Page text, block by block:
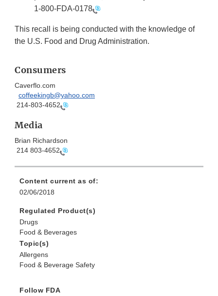
1-800-FDA-0178
This recall is being conducted with the knowledge of
the U.S. Food and Drug Administration.
Consumers
Caverflo.com
coffeekingb@yahoo.com
214-803-4652
Media
Brian Richardson
214 803-4652
Content current as of:
02/06/2018
Regulated Product(s)
Drugs
Food & Beverages
Topic(s)
Allergens
Food & Beverage Safety
Follow FDA